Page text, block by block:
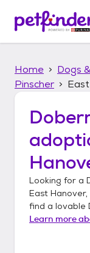
p
Home Dogs
Pinscher
Looking for a
East
find a lovable
Learn more